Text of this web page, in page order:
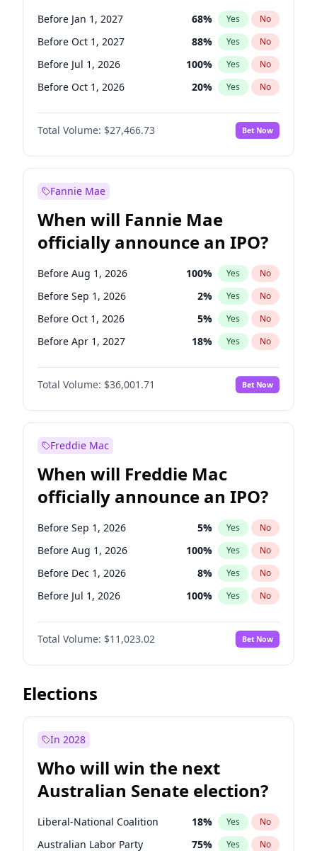
Before Jan 1, 2027 68% Yes No
Before Oct 1, 2027 88% Yes No
Before Jul 1, 2026 100% Yes No
Before Oct 1, 2026 20% Yes No
Before Apr 1, 2027 72%
Before Jul 1, 2027 No
Before Jan 1, 2028 94% Yes No
Total Volume: $27,466.73 Bet Now
Fannie Mae
When will Fannie Mae
officially announce an IPO?
Before Aug 1, 2026 100% Yes No
Before Sep 1, 2026 2% Yes No
Before Oct 1, 2026 5% Yes No
Before Apr 1, 2027 18% Yes No
Before Dec 1, 2026 8%
Before Jul 1, 2026 No
Before Jun 1, 2026 100% Yes No
Before Feb 1, 2027
Before Jan 1, 2027 11% Yes
Before Jun 1, 2027 34 % Yes No
Before Mar 1, 2027 15% Yes No
Before May 1, 2027 22% Yes No
Total Volume: $36,001.71 Bet Now
Freddie Mac
When will Freddie Mac
officially announce an IPO?
Before Sep 1, 2026 5% Yes No
Before Aug 1, 2026 100% Yes No
Before Dec 1, 2026 8% Yes No
Before Jul 1, 2026 100% Yes No
Before Jun 1, 2026 100%
Before Nov 1, 2026 No
Before Oct 1, 2026 6% Yes No
Before Apr 1, 2027
Before Jan 1, 2027
Before Mar 1, 2027 11%
Before May 1, 2027 13% Yes No
Total Volume: $11,023.02 Bet Now
Elections
In 2028
Who will win the next
Australian Senate election?
Liberal-National Coalition 18% Yes No
Australian Labor Party 75% Yes No